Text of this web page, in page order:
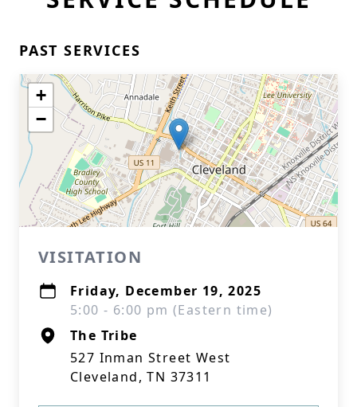
PAST SERVICES
+
−
VISITATION
Friday, December 19, 2025
5:00 - 6:00 pm (Eastern time)
The Tribe
527 Inman Street West
Cleveland, TN 37311